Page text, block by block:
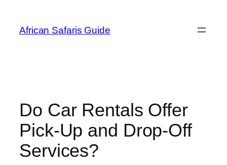
content
African Safaris Guide
Do Car Rentals Offer
Pick-Up and Drop-Off
Services?